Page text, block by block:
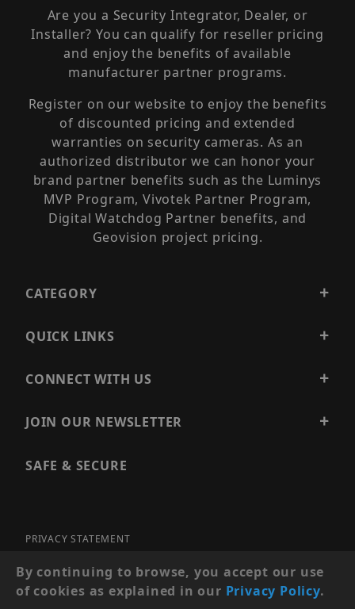
Are you a Security Integrator, Dealer, or
Installer? You can qualify for reseller pricing
and enjoy the benefits of available
manufacturer partner programs.
Register on our website to enjoy the benefits
of discounted pricing and extended
warranties on security cameras. As an
authorized distributor we can honor your
brand partner benefits such as the Luminys
MVP Program, Vivotek Partner Program,
Digital Watchdog Partner benefits, and
Geovision project pricing.
CATEGORY
QUICK LINKS
CONNECT WITH US
JOIN OUR NEWSLETTER
SAFE & SECURE
PRIVACY STATEMENT
SITE MAP
© 2026 PRECISION SECURITY AND LOW VOLTAGE SUPPLY, A
By continuing to browse, you accept our use
of cookies as explained in our Privacy Policy.